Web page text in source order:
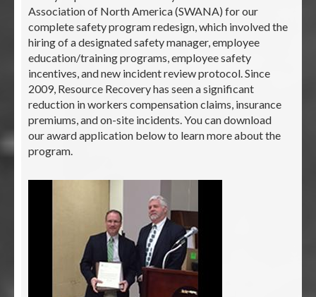
Association of North America (SWANA) for our
complete safety program redesign, which involved the
hiring of a designated safety manager, employee
education/training programs, employee safety
incentives, and new incident review protocol. Since
2009, Resource Recovery has seen a significant
reduction in workers compensation claims, insurance
premiums, and on-site incidents. You can download
our award application below to learn more about the
program.